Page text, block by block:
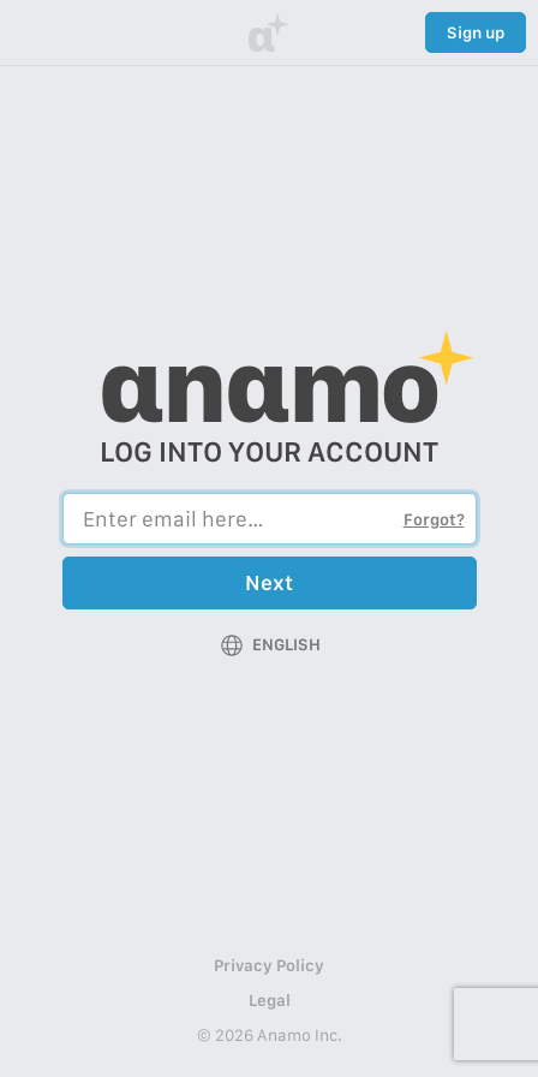
α Sign up
αnαmo
LOG INTO YOUR ACCOUNT
Forgot?
Next
ENGLISH
Privacy Policy
Legal
© 2026 Anamo Inc.